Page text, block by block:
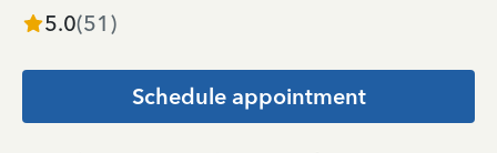
5.0(51 )
Schedule appointment